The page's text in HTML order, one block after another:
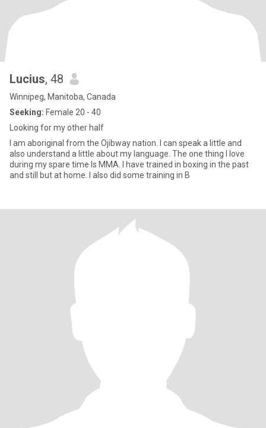
Lucius, 48
Winnipeg, Manitoba, Canada
Seeking: Female 20 - 40
Looking for my other half
I am aboriginal from the Ojibway nation. I can speak a little and
also understand a little about my language. The one thing I love
during my spare time Is MMA. I have trained in boxing in the past
and still but at home. I also did some training in B